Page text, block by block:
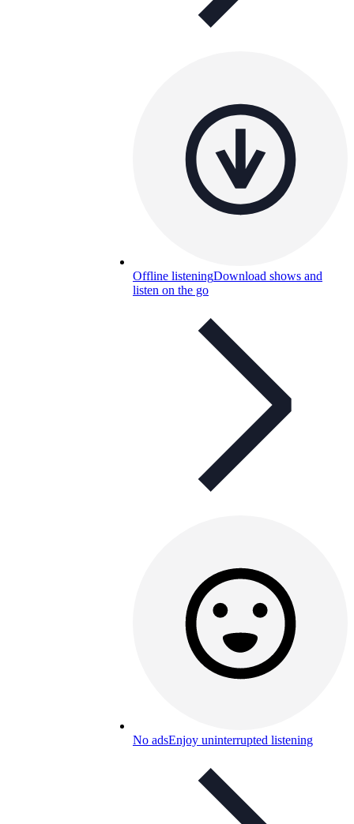
Offline listeningDownload shows and
listen on the go
No adsEnjoy uninterrupted listening